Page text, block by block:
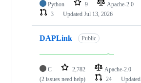
Python 9 Apache-2.0
3
Updated Jul 13, 2026
DAPLink Public
C 2,782 Apache-2.0
(2 issues need help)
24 Updated